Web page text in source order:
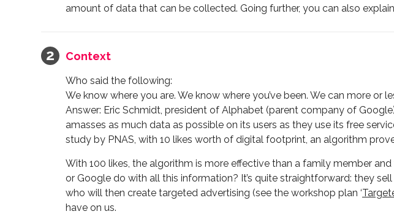
amount of data that can be collected. Going further, you can also
Context
Who said the following:
We know where you are. We know where you’ve been. We can more or
Answer: Eric Schmidt, president of Alphabet (parent company of
amasses as much data as possible on its users as they use its free
study by PNAS, with 10 likes worth of digital footprint, an algorithm
With 100 likes, the algorithm is more effective than a family member
or Google do with all this information? It’s quite straightforward: they
who will then create targeted advertising (see the workshop plan ‘
have on us.